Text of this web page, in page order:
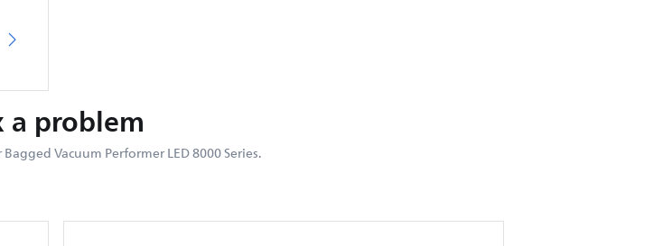
a problem
Vacuum Performer LED 8000 Series.